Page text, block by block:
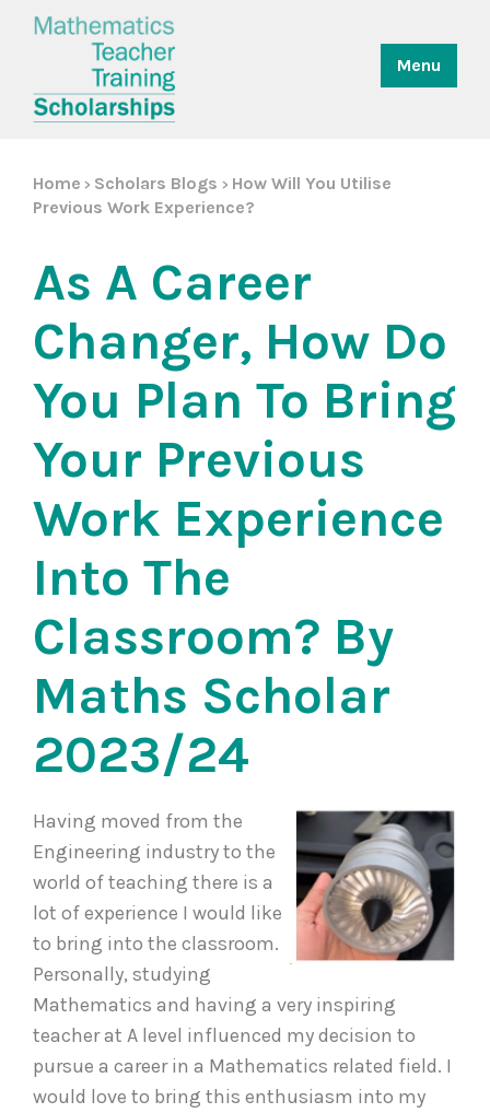
Menu
Home > Scholars Blogs > How Will You Utilise
Previous Work Experience?
As A Career
Changer, How Do
You Plan To Bring
Your Previous
Work Experience
Into The
Classroom? By
Maths Scholar
2023/24
Having moved from the
Engineering industry to the
world of teaching there is a
lot of experience I would like
to bring into the classroom.
Personally, studying
Mathematics and having a very inspiring
teacher at A level influenced my decision to
pursue a career in a Mathematics related field. I
would love to bring this enthusiasm into my